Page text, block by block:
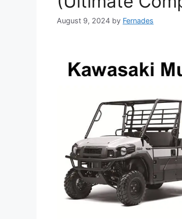
August 9, 2024 by Fernades